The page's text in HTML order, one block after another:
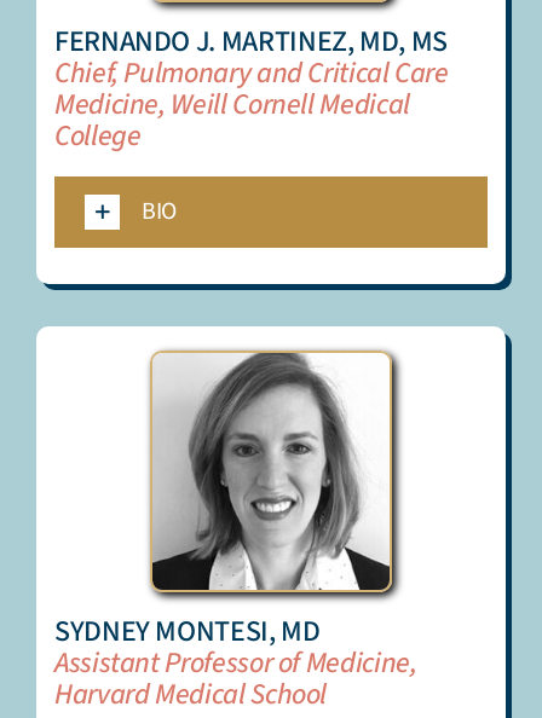
FERNANDO J. MARTINEZ, MD, MS
Chief, Pulmonary and Critical Care
Medicine, Weill Cornell Medical
College
BIO
SYDNEY MONTESI, MD
Assistant Professor of Medicine,
Harvard Medical School